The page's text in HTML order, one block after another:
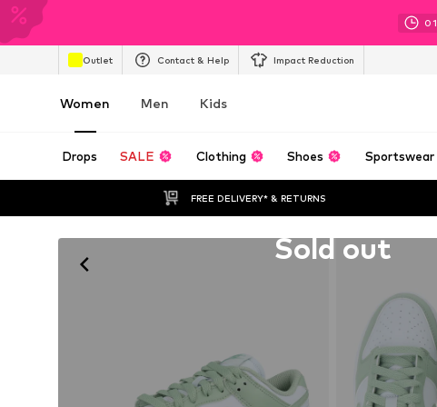
01
Outlet Contact & Help Impact Reduction
Women Men Kids
Drops SALE Clothing Shoes Sportswear
FREE DELIVERY* & RETURNS
Sold out